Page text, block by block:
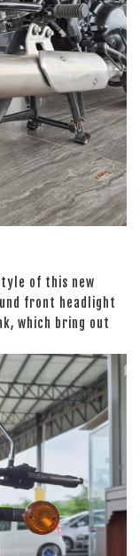
of this new
front headlight
which bring out